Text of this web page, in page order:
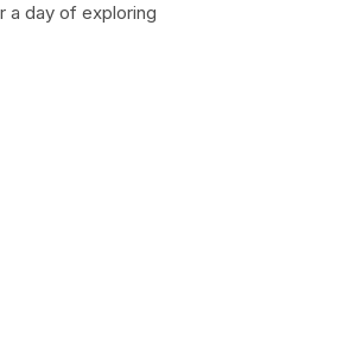
a day of exploring